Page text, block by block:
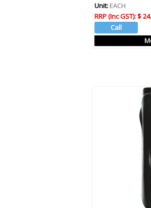
Unit: EACH
RRP (Inc GST):$